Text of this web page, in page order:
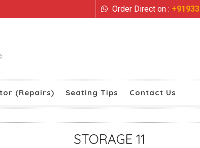
Order Direct on :
(Repairs) Seating Tips Contact Us
STORAGE 11